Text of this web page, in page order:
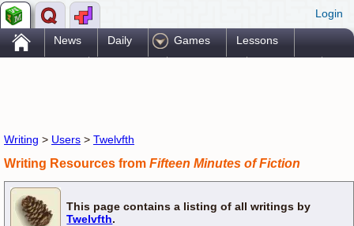
Login
. News Daily Games Lessons
Writing > Users > Twelvfth
Writing Resources from Fifteen Minutes of Fiction
This page contains a listing of all writings by
Twelvfth.